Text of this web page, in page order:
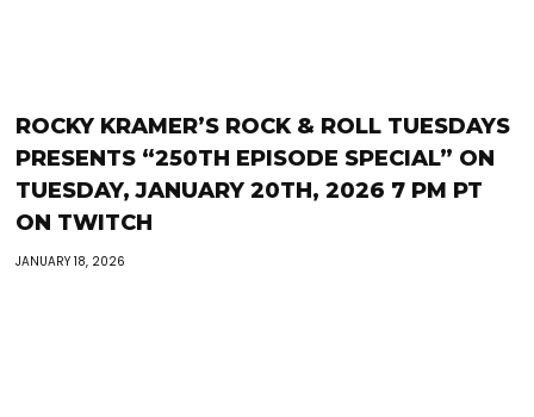
ROCKY KRAMER’S ROCK & ROLL TUESDAYS
PRESENTS “250TH EPISODE SPECIAL” ON
TUESDAY, JANUARY 20TH, 2026 7 PM PT
ON TWITCH
JANUARY 18, 2026